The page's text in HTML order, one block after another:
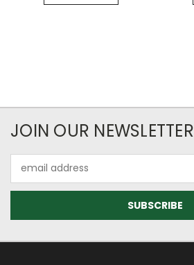
JOIN OUR NEWSLETTER
Address